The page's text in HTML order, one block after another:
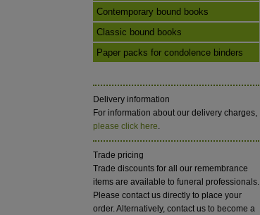
Contemporary bound books
Classic bound books
Paper packs for condolence binders
Delivery information
For information about our delivery charges,
please click here.
Trade pricing
Trade discounts for all our remembrance
items are available to funeral professionals.
Please contact us directly to place your
order. Alternatively, contact us to become a